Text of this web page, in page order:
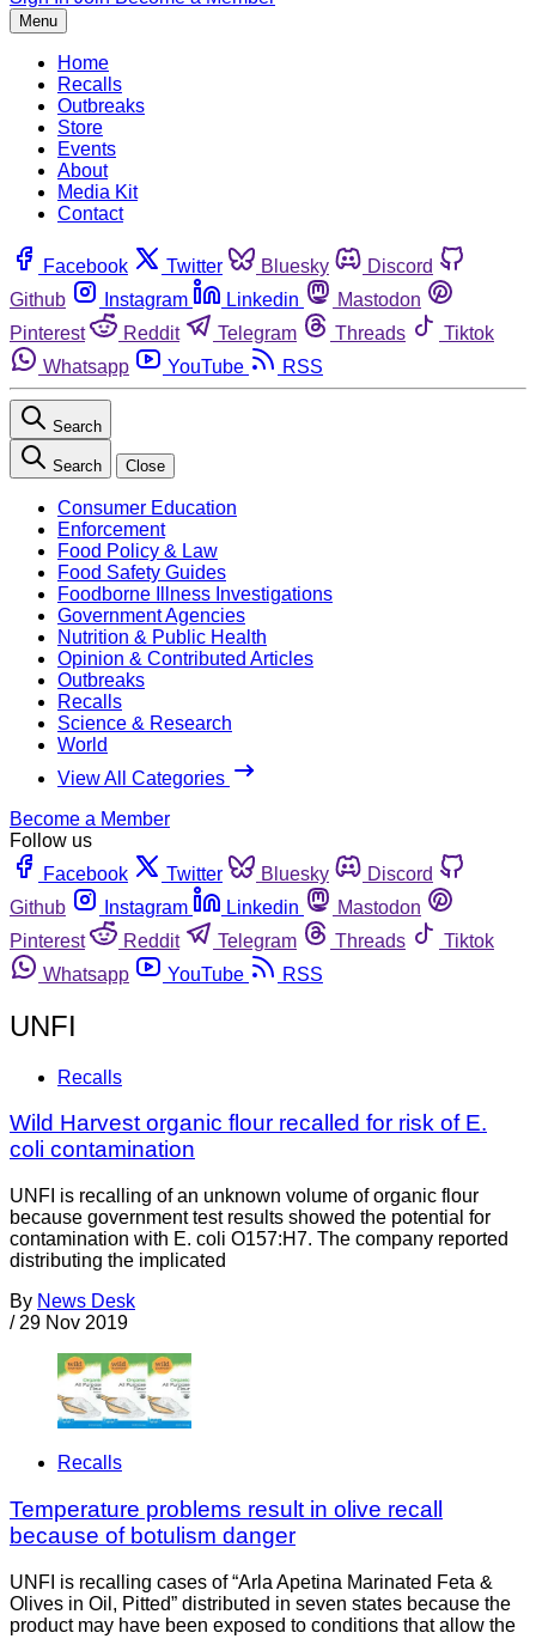
Menu
Home
Recalls
Outbreaks
Store
Events
About
Media Kit
Contact
Facebook Twitter Bluesky
Discord
Github
Instagram Linkedin
Mastodon
Pinterest
Reddit Telegram Threads
Tiktok
Whatsapp
YouTube RSS
Search
Search Close
Consumer Education
Enforcement
Food Policy & Law
Food Safety Guides
Foodborne Illness Investigations
Government Agencies
Nutrition & Public Health
Opinion & Contributed Articles
Outbreaks
Recalls
Science & Research
World
View All Categories
Become a Member
Follow us
Facebook
Twitter Bluesky
Discord
Github
Instagram Linkedin
Mastodon
Pinterest
Reddit Telegram Threads
Tiktok
Whatsapp
YouTube RSS
UNFI
Recalls
Wild Harvest organic flour recalled for risk of E.
coli contamination
UNFI is recalling of an unknown volume of organic flour
because government test results showed the potential for
contamination with E. coli O157:H7. The company reported
distributing the implicated
By News Desk
/ 29 Nov 2019
Recalls
Temperature problems result in olive recall
because of botulism danger
UNFI is recalling cases of “Arla Apetina Marinated Feta &
Olives in Oil, Pitted” distributed in seven states because the
product may have been exposed to conditions that allow the